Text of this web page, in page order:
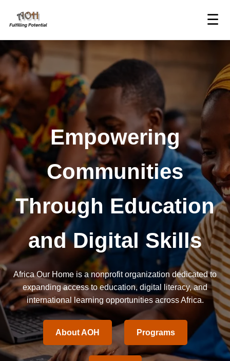
☰
Empowering
Communities
Through Education
and Digital Skills
Africa Our Home is a nonprofit organization dedicated to
expanding access to education, digital literacy, and
international learning opportunities across Africa.
About AOH Programs